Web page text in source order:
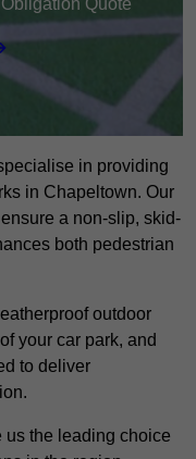
Quote
in providing
in Chapeltown. Our
a non-slip, skid-
both pedestrian
outdoor
your car park, and
to deliver
us the leading choice